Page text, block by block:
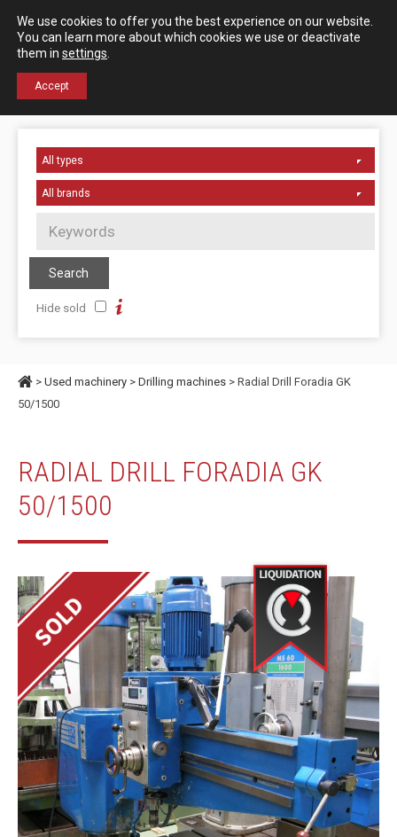
Contact us Español English
Hide sold
> Used machinery > Drilling machines > Radial Drill Foradia GK
50/1500
RADIAL DRILL FORADIA GK
50/1500
We use cookies to offer you the best experience on our website.
You can learn more about which cookies we use or deactivate
them in settings
Accept